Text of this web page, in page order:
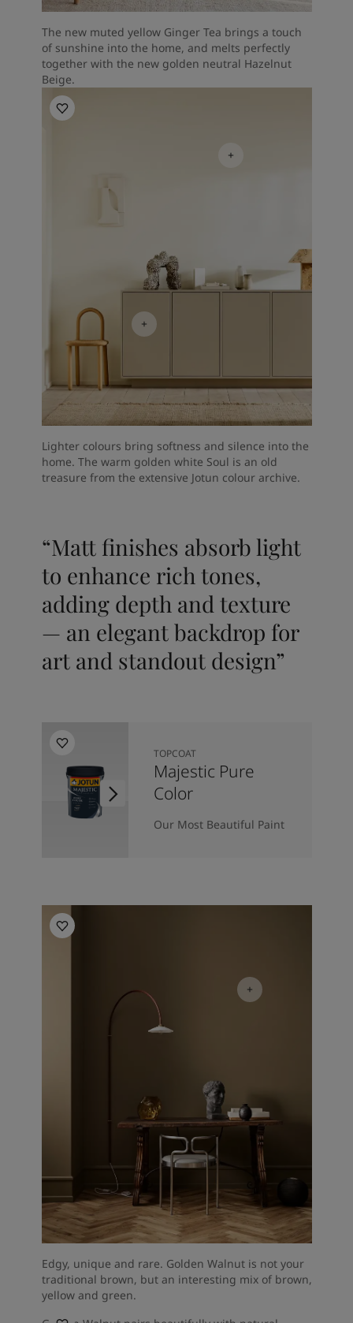
The new muted yellow Ginger Tea brings a touch
of sunshine into the home, and melts perfectly
together with the new golden neutral Hazelnut
Beige.
Living Room Inspiration
Lighter colours bring softness and silence into the
home. The warm golden white Soul is an old
treasure from the extensive Jotun colour archive.
“Matt finishes absorb light
to enhance rich tones,
adding depth and texture
— an elegant backdrop for
art and standout design”
TOPCOAT
Majestic Pure
Color
Our Most Beautiful Paint
Living Room Inspiration
Edgy, unique and rare. Golden Walnut is not your
traditional brown, but an interesting mix of brown,
yellow and green.